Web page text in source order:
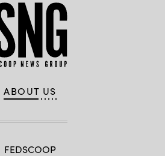
ABOUT US
FEDSCOOP